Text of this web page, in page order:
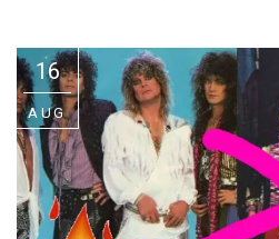
The Best Unsigned Band in the
US
16
AUG